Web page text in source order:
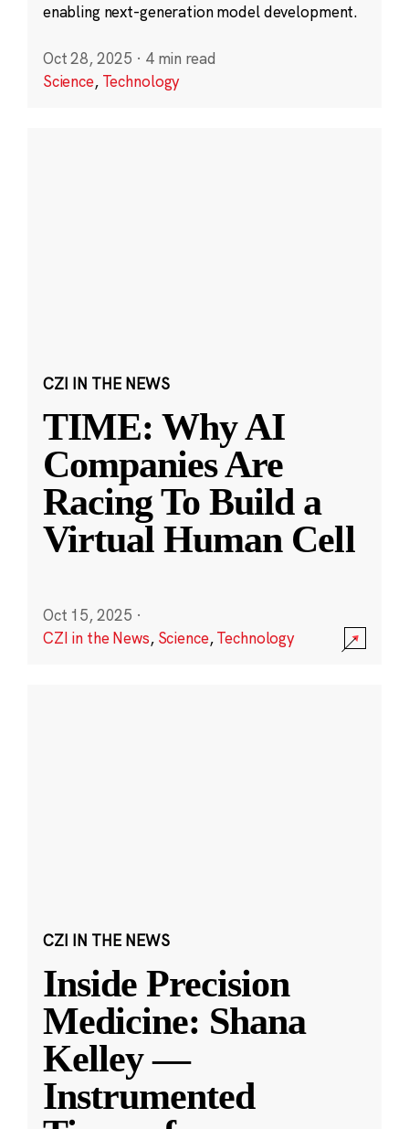
enabling next-generation model development.
Oct 28, 2025 · 4 min read
Science, Technology
CZI IN THE NEWS
TIME: Why AI
Companies Are
Racing To Build a
Virtual Human Cell
Oct 15, 2025 ·
CZI in the News, Science,Technology
CZI IN THE NEWS
Inside Precision
Medicine: Shana
Kelley —
Instrumented